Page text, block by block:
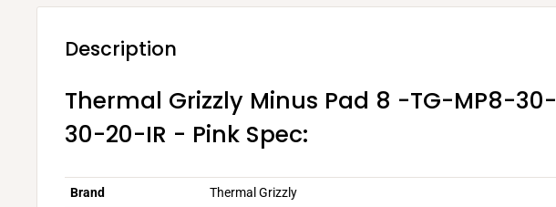
Description
Thermal Grizzly Minus Pad 8 -TG-MP8-30-
30-20-IR - Pink Spec:
Brand Thermal Grizzly